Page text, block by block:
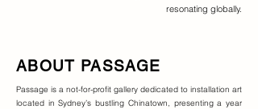
resonating globally.
ABOUT PASSAGE
Passage is a not-for-profit gallery dedicated to installation art
located in Sydney’s bustling Chinatown, presenting a year